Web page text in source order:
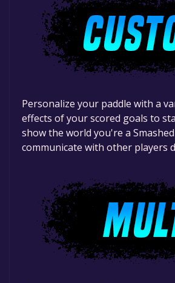
Personalize your paddle with a
effects of your scored goals to
show the world you're a
communicate with other players